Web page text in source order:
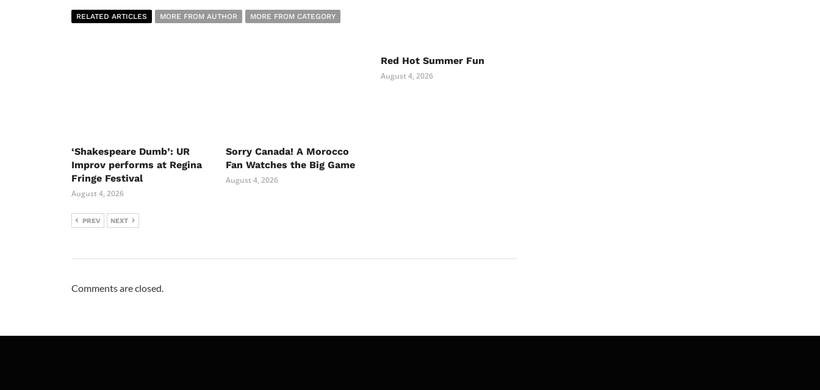
RELATED ARTICLES MORE FROM AUTHOR MORE FROM CATEGORY
‘Shakespeare Dumb’: UR
Improv performs at Regina
Fringe Festival
August 4, 2026
Sorry Canada! A Morocco
Fan Watches the Big Game
August 4, 2026
Red Hot Summer Fun
August 4, 2026
PREV NEXT
Comments are closed.